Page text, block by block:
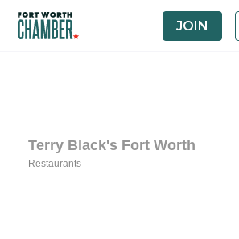
JOIN
Terry Black's Fort Worth
Restaurants